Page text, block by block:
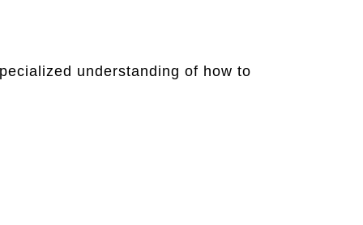
understanding of how to